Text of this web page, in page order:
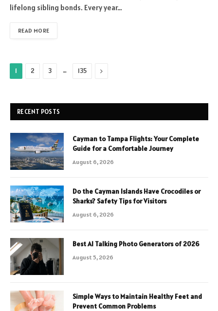
lifelong sibling bonds. Every year…
READ MORE
1 2 3 … 135 Next
RECENT POSTS
Cayman to Tampa Flights: Your Complete
Guide for a Comfortable Journey
August 6, 2026
Do the Cayman Islands Have Crocodiles or
Sharks? Safety Tips for Visitors
August 6, 2026
Best AI Talking Photo Generators of 2026
August 5, 2026
Simple Ways to Maintain Healthy Feet and
Prevent Common Problems